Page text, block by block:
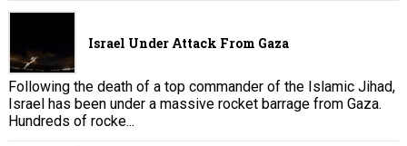
Israel Under Attack From Gaza
Following the death of a top commander of the Islamic Jihad,
Israel has been under a massive rocket barrage from Gaza.
Hundreds of rocke...